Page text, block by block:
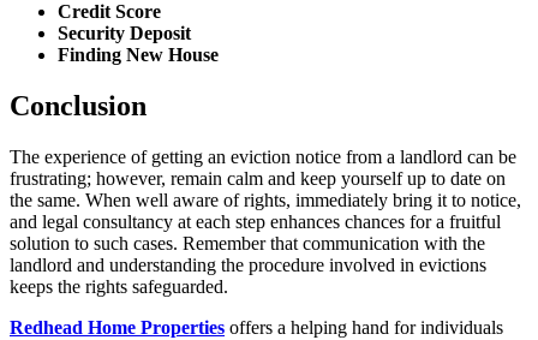
Credit Score
Security Deposit
Finding New House
Conclusion
The experience of getting an eviction notice from a landlord can be
frustrating; however, remain calm and keep yourself up to date on
the same. When well aware of rights, immediately bring it to notice,
and legal consultancy at each step enhances chances for a fruitful
solution to such cases. Remember that communication with the
landlord and understanding the procedure involved in evictions
keeps the rights safeguarded.
Redhead Home Properties offers a helping hand for individuals